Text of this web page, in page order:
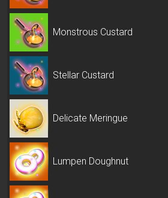
Monstrous Custard
Stellar Custard
Delicate Meringue
Lumpen Doughnut